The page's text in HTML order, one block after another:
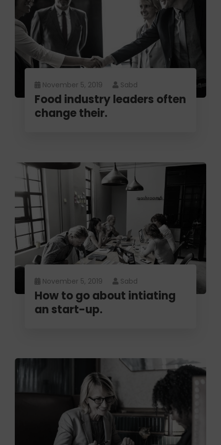
November 5, 2019 Sabd
Food industry leaders often
change their.
November 5, 2019 Sabd
How to go about intiating
an start-up.